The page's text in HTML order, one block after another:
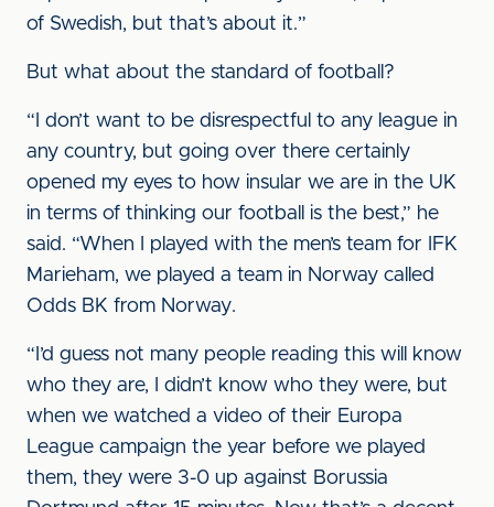
of Swedish, but that’s about it.”
But what about the standard of football?
“I don’t want to be disrespectful to any league in
any country, but going over there certainly
opened my eyes to how insular we are in the UK
in terms of thinking our football is the best,” he
said. “When I played with the men’s team for IFK
Marieham, we played a team in Norway called
Odds BK from Norway.
“I’d guess not many people reading this will know
who they are, I didn’t know who they were, but
when we watched a video of their Europa
League campaign the year before we played
them, they were 3-0 up against Borussia